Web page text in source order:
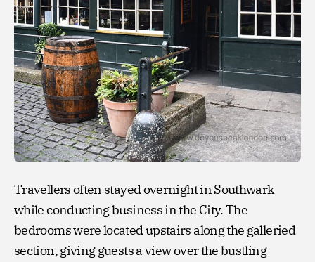
Travellers often stayed overnight in Southwark
while conducting business in the City. The
bedrooms were located upstairs along the galleried
section, giving guests a view over the bustling